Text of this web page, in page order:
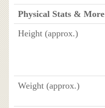
Physical Stats & More
Height (approx.)
Weight (approx.)